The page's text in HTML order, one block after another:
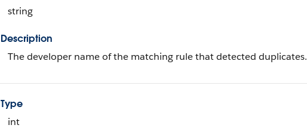
string
Description
The developer name of the matching rule that detected duplicates.
Type
int